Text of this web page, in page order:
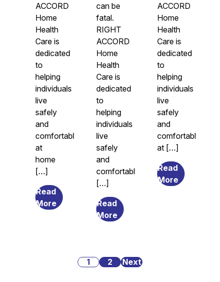
ACCORD
Home
Health
Care is
dedicated
to
helping
individuals
live
safely
and
comfortably
at
home
[…]
Read
Morefrom
Caregiving
can be
fatal.
RIGHT
ACCORD
Home
Health
Care is
dedicated
to
helping
individuals
live
safely
and
comfortably
[…]
Read
Morefrom
Malnutrition
ACCORD
Home
Health
Care is
dedicated
to
helping
individuals
live
safely
and
comfortably
at […]
Read
Morefrom
Posts
1 2 Next